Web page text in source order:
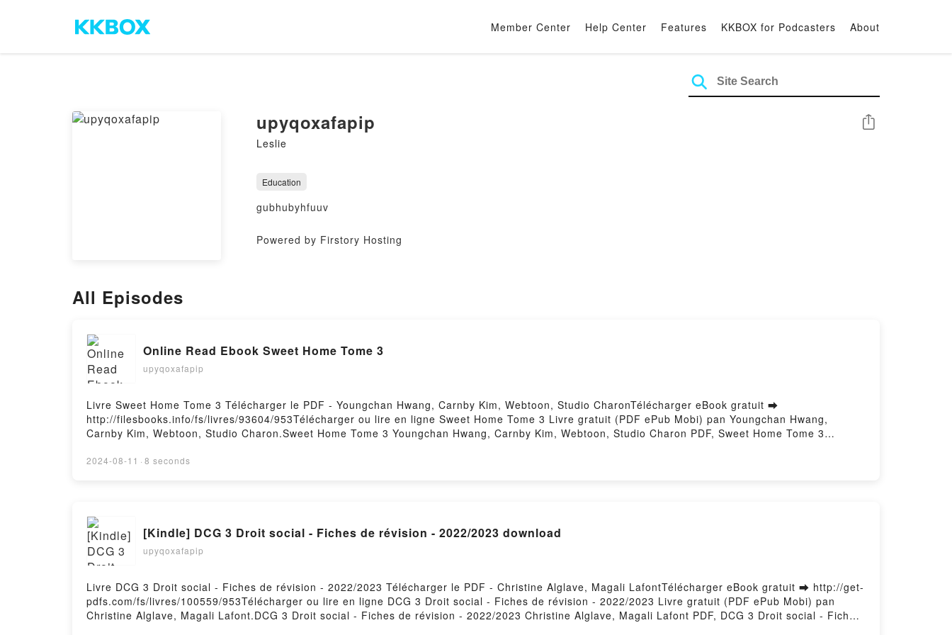
Member Center Help Center Features KKBOX for Podcasters About
upyqoxafapip
Leslie
Share
Education
gubhubyhfuuv
Powered by Firstory Hosting
All Episodes
Online Read Ebook Sweet Home Tome 3
upyqoxafapip
Livre Sweet Home Tome 3 Télécharger le PDF - Youngchan Hwang, Carnby Kim, Webtoon, Studio CharonTélécharger eBook gratuit ➡
http://filesbooks.info/fs/livres/93604/953Télécharger ou lire en ligne Sweet Home Tome 3 Livre gratuit (PDF ePub Mobi) pan Youngchan Hwang,
Carnby Kim, Webtoon, Studio Charon.Sweet Home Tome 3 Youngchan Hwang, Carnby Kim, Webtoon, Studio Charon PDF, Sweet Home Tome 3
ligne , Sweet Home Tome 3 Youngchan Hwang, Carnby Kim, Webtoon, Studio Charon Audiobook, Sweet Home Tome 3 Youngchan Hwang, Carnby Kim,
2024-08-11 · 8 seconds
[Kindle] DCG 3 Droit social - Fiches de révision - 2022/2023 download
upyqoxafapip
Livre DCG 3 Droit social - Fiches de révision - 2022/2023 Télécharger le PDF - Christine Alglave, Magali LafontTélécharger eBook gratuit ➡ http://get-
pdfs.com/fs/livres/100559/953Télécharger ou lire en ligne DCG 3 Droit social - Fiches de révision - 2022/2023 Livre gratuit (PDF ePub Mobi) pan
Christine Alglave, Magali Lafont.DCG 3 Droit social - Fiches de révision - 2022/2023 Christine Alglave, Magali Lafont PDF, DCG 3 Droit social - Fiches